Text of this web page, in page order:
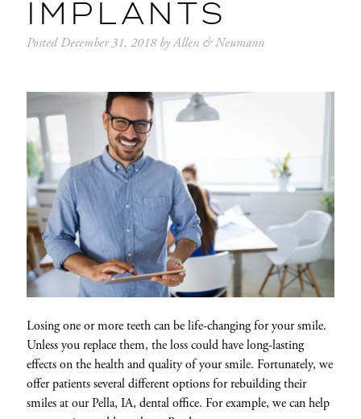
IMPLANTS
PostedDecember 31, 2018 byAllen & Neumann
Losing one or more teeth can be life-changing for your smile.
Unless you replace them, the loss could have long-lasting
effects on the health and quality of your smile. Fortunately, we
offer patients several different options for rebuilding their
smiles at our Pella, IA, dental office. For example, we can help